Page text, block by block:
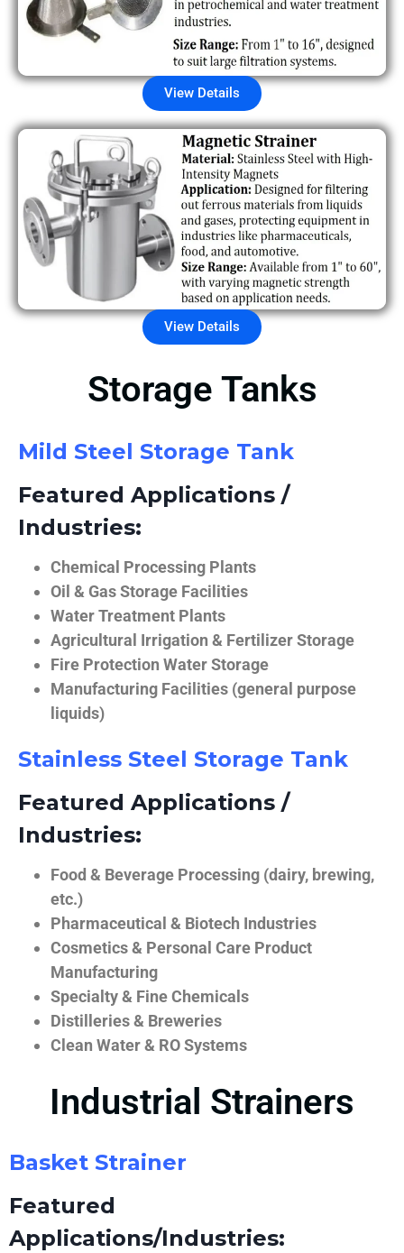
View Details
View Details
Storage Tanks
Mild Steel Storage Tank
Featured Applications /
Industries:
Chemical Processing Plants
Oil & Gas Storage Facilities
Water Treatment Plants
Agricultural Irrigation & Fertilizer Storage
Fire Protection Water Storage
Manufacturing Facilities (general purpose
liquids)
Stainless Steel Storage Tank
Featured Applications /
Industries:
Food & Beverage Processing (dairy, brewing,
etc.)
Pharmaceutical & Biotech Industries
Cosmetics & Personal Care Product
Manufacturing
Specialty & Fine Chemicals
Distilleries & Breweries
Clean Water & RO Systems
Industrial Strainers
Basket Strainer
Featured
Applications/Industries: